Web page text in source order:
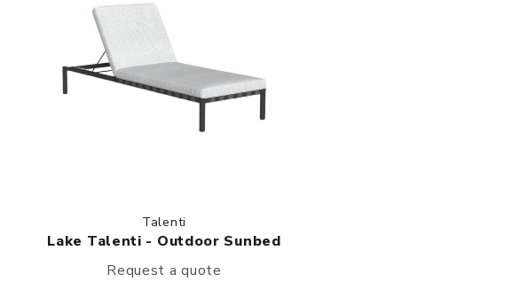
Talenti
Lake Talenti - Outdoor Sunbed
Request a quote